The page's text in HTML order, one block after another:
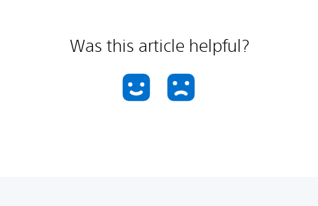
Was this article helpful?